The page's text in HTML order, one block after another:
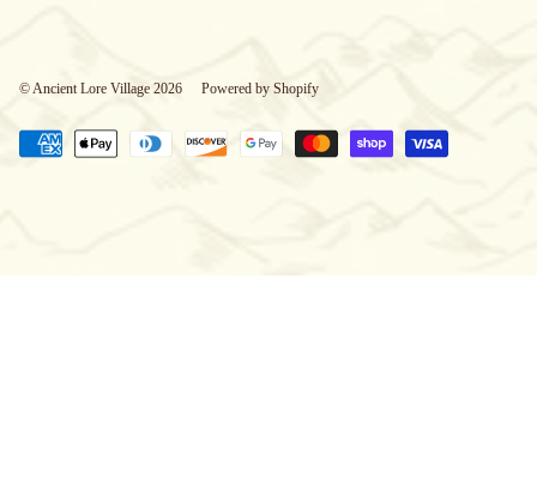
© Ancient Lore Village 2026 Powered by Shopify